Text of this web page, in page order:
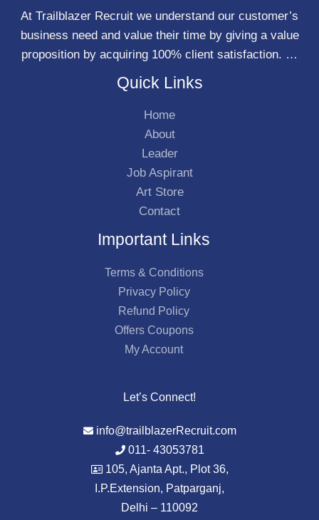
At Trailblazer Recruit we understand our customer’s
business need and value their time by giving a value
proposition by acquiring 100% client satisfaction. …
Quick Links
Home
About
Leader
Job Aspirant
Art Store
Contact
Important Links
Terms & Conditions
Privacy Policy
Refund Policy
Offers Coupons
My Account
Let’s Connect!
info@trailblazerRecruit.com
011- 43053781
105, Ajanta Apt., Plot 36,
I.P.Extension, Patparganj,
Delhi – 110092